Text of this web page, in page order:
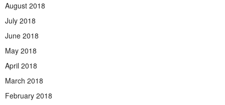
August 2018
July 2018
June 2018
May 2018
April 2018
March 2018
February 2018